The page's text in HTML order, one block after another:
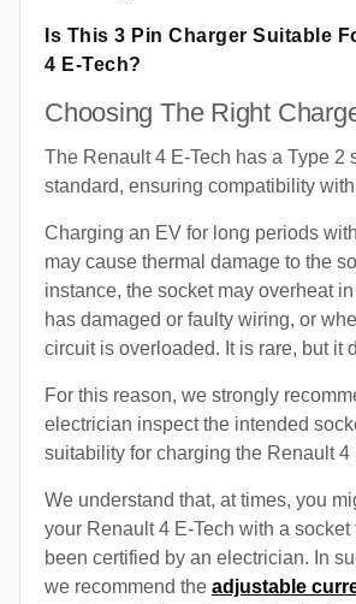
Is This 3 Pin Charger Suitable
4 E-Tech?
Choosing The Right
The Renault 4 E-Tech has a Type 2
standard, ensuring compatibility
Charging an EV for long periods
may cause thermal damage to the
instance, the socket may overheat
has damaged or faulty wiring, or
circuit is overloaded. It is rare, but it
For this reason, we strongly
electrician inspect the intended
suitability for charging the Renault 4
We understand that, at times, you
your Renault 4 E-Tech with a socket
been certified by an electrician. In
we recommend the adjustable